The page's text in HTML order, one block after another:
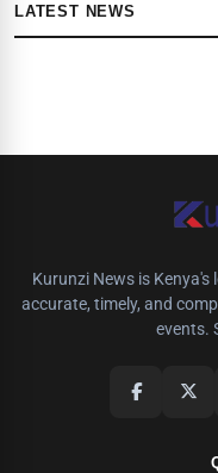
LATEST NEWS
Kurunzi News is
accurate, timely, and
events.